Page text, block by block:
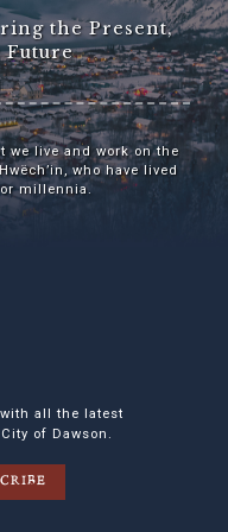
the Present,
Future
we live and work on the
who have lived
millennia.
all the latest
of Dawson.